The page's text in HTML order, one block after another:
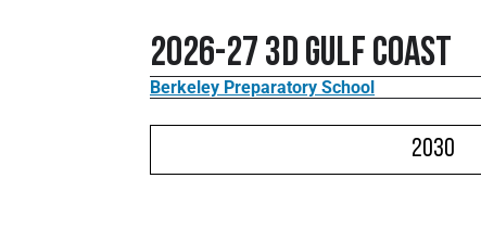
2026-27 3d Gulf Coast
Berkeley Preparatory School
2030